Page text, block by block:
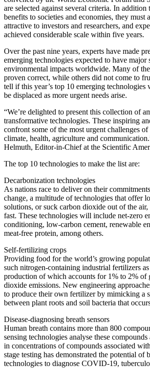
are selected against several criteria. In
benefits to societies and economies, they must
attractive to investors and researchers, and
achieved considerable scale within five years.
Over the past nine years, experts have made
emerging technologies expected to have major
environmental impacts worldwide. Many of
proven correct, while others did not come to
tell if this year’s top 10 emerging
be displaced as more urgent needs arise.
“We’re delighted to present this collection of
transformative technologies. These inspiring
confront some of the most urgent challenges
climate, health, agriculture and
Helmuth, Editor-in-Chief at the Scientific
The top 10 technologies to make the list are:
Decarbonization technologies
As nations race to deliver on their
change, a multitude of technologies that offer
solutions, or suck carbon dioxide out of the
fast. These technologies will include net-zero
conditioning, low-carbon cement, renewable
meat-free protein, among others.
Self-fertilizing crops
Providing food for the world’s growing
such nitrogen-containing industrial fertilizers
production of which accounts for 1% to 2% of
dioxide emissions. New engineering
to produce their own fertilizer by mimicking a
between plant roots and soil bacteria that
Disease-diagnosing breath sensors
Human breath contains more than 800
sensing technologies analyse these compounds
in concentrations of compounds associated
stage testing has demonstrated the potential of
technologies to diagnose COVID-19,